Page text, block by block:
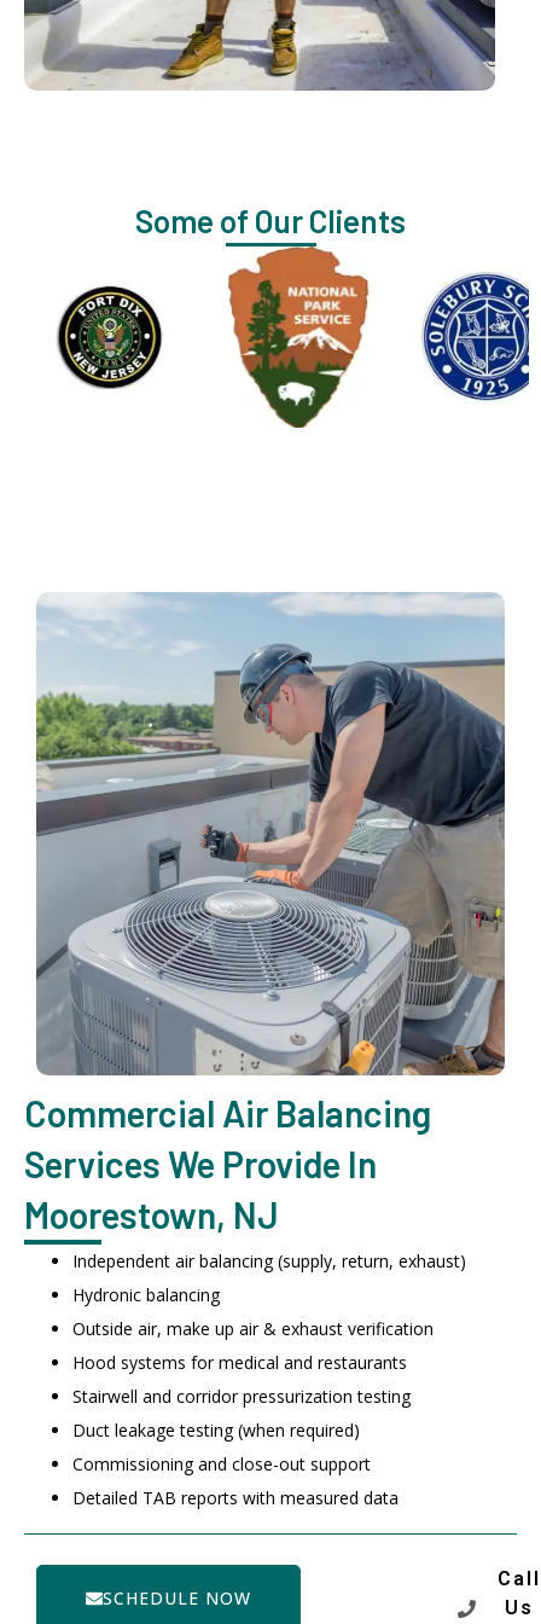
Some of Our Clients
Commercial Air Balancing
Services We Provide In
Moorestown, NJ
Independent air balancing (supply, return, exhaust)
Hydronic balancing
Outside air, make up air & exhaust verification
Hood systems for medical and restaurants
Stairwell and corridor pressurization testing
Duct leakage testing (when required)
Commissioning and close-out support
Detailed TAB reports with measured data
SCHEDULE NOW
Call
Us